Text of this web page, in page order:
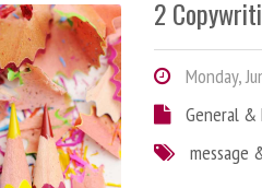
2
Monday,
General
message